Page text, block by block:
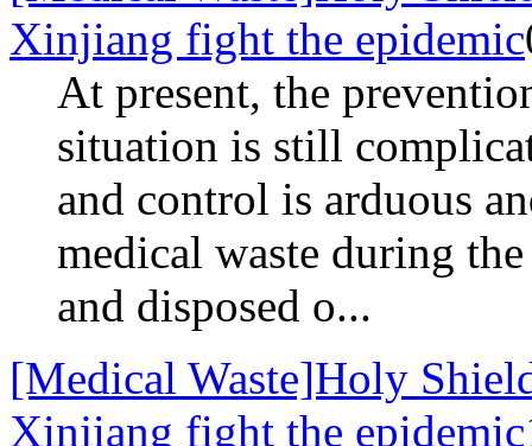
Xinjiang fight the epidemic
At present, the
situation is still
and control is arduous
medical waste during
and disposed o...
[Medical Waste]Holy
Xinjiang fight the epidemic